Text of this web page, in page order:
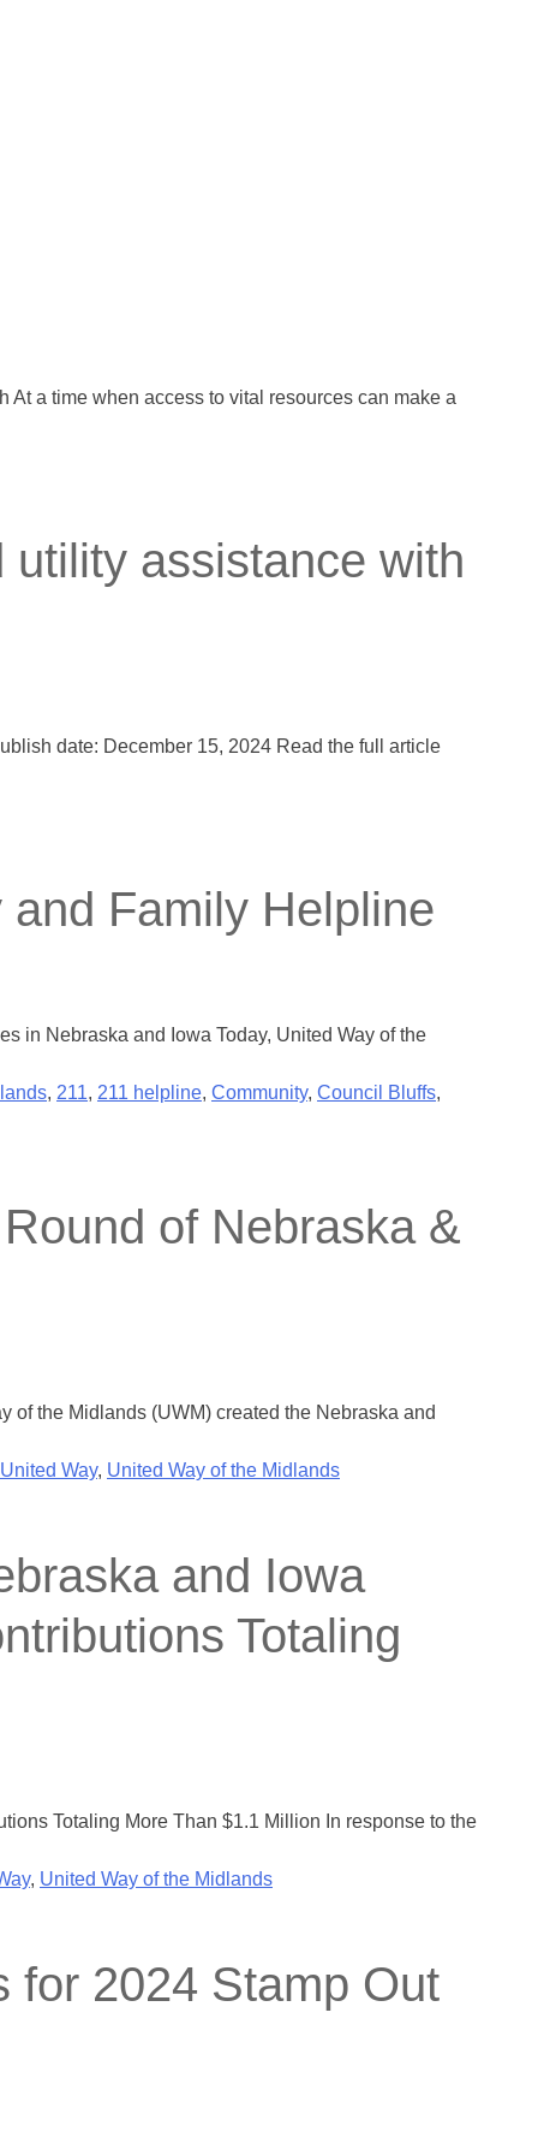
a time when access to vital resources can make a
utility assistance with
date: December 15, 2024 Read the full article
Family Helpline
in Nebraska and Iowa Today, United Way of the
, 211, 211 helpline, Community, Council Bluffs,
of Nebraska &
of the Midlands (UWM) created the Nebraska and
United Way, United Way of the Midlands
and Iowa
Totaling
Totaling More Than $1.1 Million In response to the
, United Way of the Midlands
for 2024 Stamp Out